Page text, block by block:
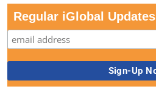
Regular iGlobal Updates